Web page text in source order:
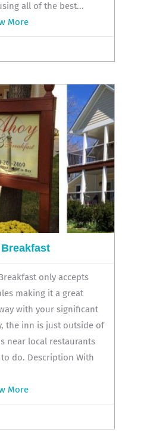
all of the best...
More
only accepts
making it a great
with your significant
the inn is just outside of
near local restaurants
do. Description With
More